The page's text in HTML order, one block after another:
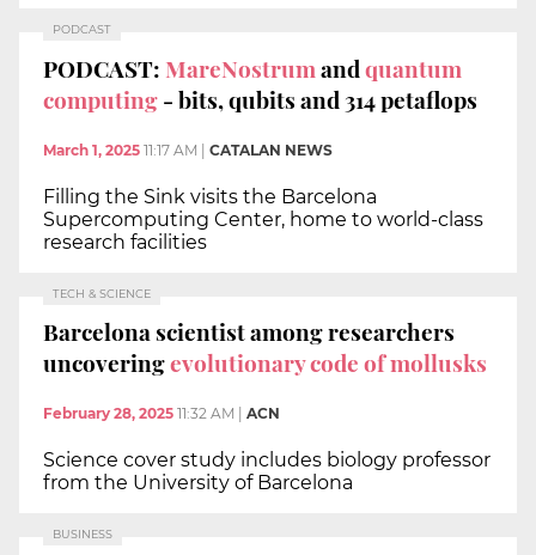
PODCAST
PODCAST: MareNostrumandquantum
computing- bits, qubits and 314 petaflops
March 1, 2025 11:17 AM | CATALAN NEWS
Filling the Sink visits the Barcelona
Supercomputing Center, home to world-class
research facilities
TECH & SCIENCE
Barcelona scientist among researchers
uncoveringevolutionary code of mollusks
February 28, 2025 11:32 AM ACN
Science cover study includes biology professor
from the University of Barcelona
BUSINESS